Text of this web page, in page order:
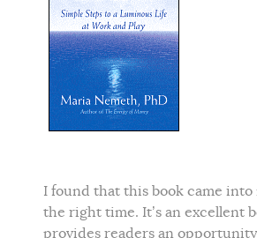
I found that this book came into
the right time. It’s an excellent
provides readers an